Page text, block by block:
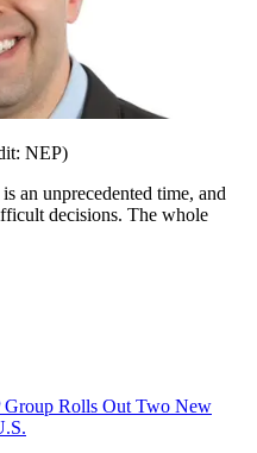
NEP)
an unprecedented time, and
decisions. The whole
Group Rolls Out Two New